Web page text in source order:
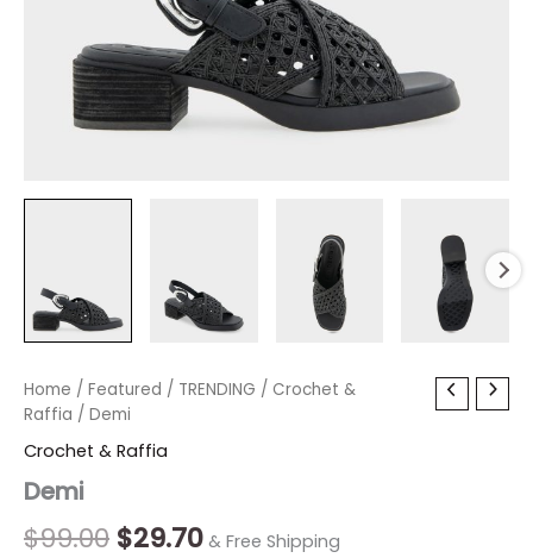
Home / Featured / TRENDING / Crochet &
Raffia / Demi
Crochet & Raffia
Demi
$99.00
Original
price
$99.00.
$29.70
Current
& Free Shipping
Demi
quantity